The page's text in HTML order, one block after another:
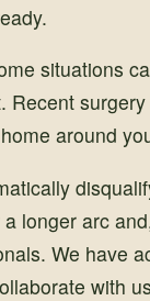
situations
Recent
around
longer arc
We have
with